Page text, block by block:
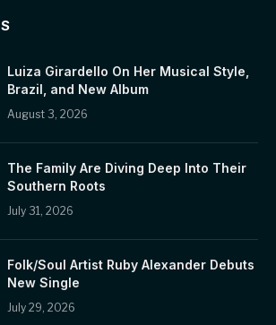
Luiza Girardello On Her Musical Style,
Brazil, and New Album
August 3, 2026
The Family Are Diving Deep Into Their
Southern Roots
July 31, 2026
Folk/Soul Artist Ruby Alexander Debuts
New Single
July 29, 2026